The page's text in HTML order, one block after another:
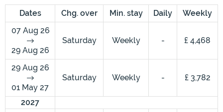
Dates Chg. over Min. stay Daily
Weekly
07 Aug 26
29 Aug 26
Saturday Weekly - £ 4,468
29 Aug 26
01 May 27
Saturday Weekly - £ 3,782
2027